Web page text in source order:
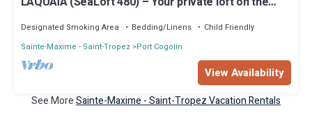
Designated Smoking Area Bedding/Linens
Child Friendly
Sainte-Maxime - Saint-Tropez Port Cogolin
View Availability
See MoreSainte-Maxime - Saint-Tropez Vacation Rentals